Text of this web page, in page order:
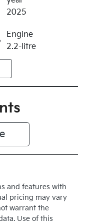
2025
Engine
2.2-litre
Automatic
Seats
8
Drive type
Front Wheel
Drive
and features with
pricing may vary
warrant the
Use of this